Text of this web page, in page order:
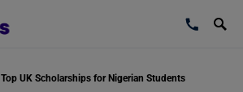
Top UK Scholarships for Nigerian Students